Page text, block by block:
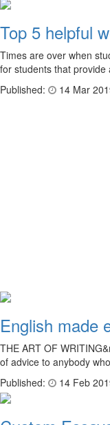
Top 5 helpful
Times are over when
for students that
Published:
14 Mar
English made
THE ART OF
of advice to anybody
Published:
14 Feb